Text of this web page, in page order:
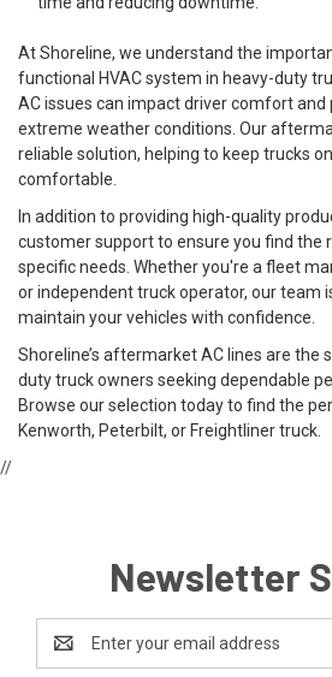
At Shoreline, we understand the
functional HVAC system in heavy-duty
AC issues can impact driver comfort and
extreme weather conditions. Our
reliable solution, helping to keep trucks
comfortable.
In addition to providing high-quality
customer support to ensure you find the
specific needs. Whether you're a fleet
or independent truck operator, our team
maintain your vehicles with confidence.
Shoreline’s aftermarket AC lines are the
duty truck owners seeking dependable
Browse our selection today to find the
Kenworth, Peterbilt, or Freightliner truck.
//
Newsletter
Address